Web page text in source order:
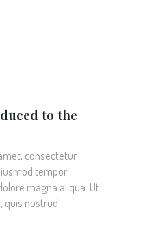
to the
consectetur
tempor
magna aliqua. Ut
quis nostrud